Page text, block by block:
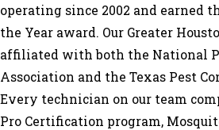
operating since 2002 and earned
the Year award. Our Greater
affiliated with both the National
Association and the Texas Pest
Every technician on our team
Pro Certification program,